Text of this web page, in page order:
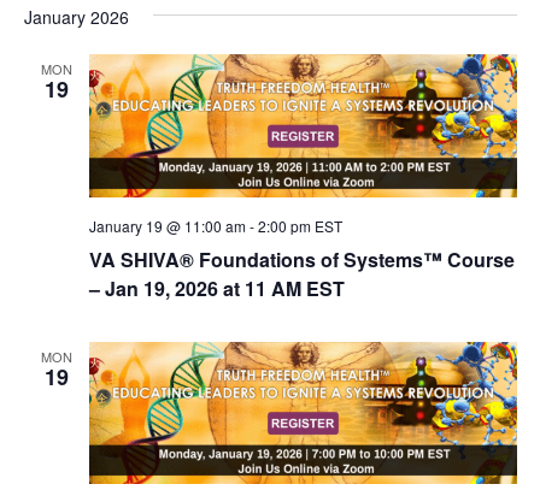
n
t
s
S
a
h
a
n
d
e
n
t
V
i
e
w
N
i
g
a
t
i
date.
January 2026
MON
19
VA SHIVA® Foundations of Systems™ Course
– Jan 19, 2026 at 11 AM EST
January 19 @ 11:00 am-2:00 pm EST
MON
19